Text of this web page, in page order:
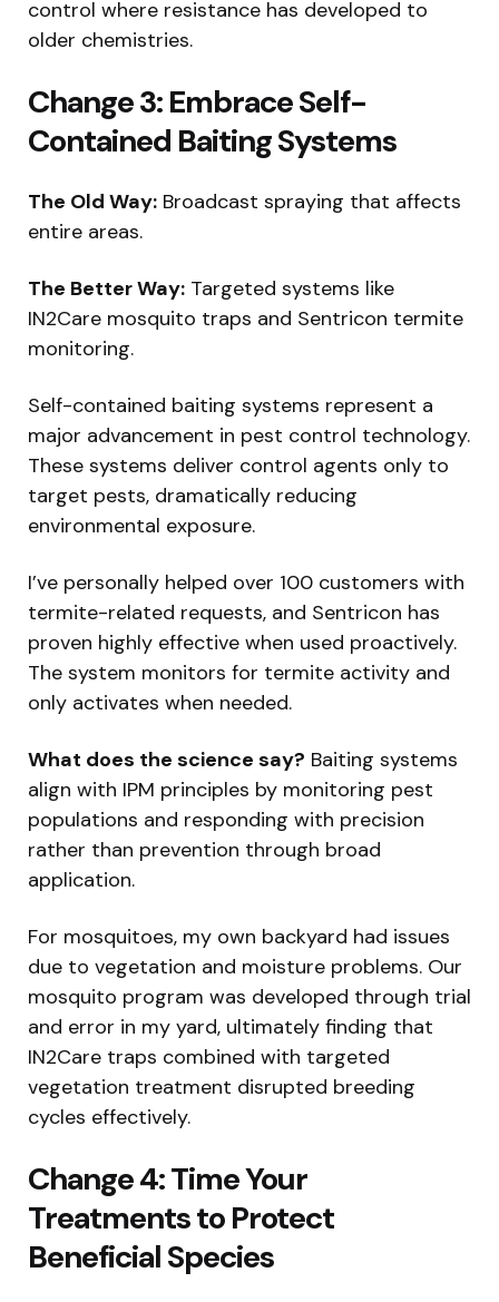
control where resistance has developed to
older chemistries.
Change 3: Embrace Self-
Contained Baiting Systems
The Old Way: Broadcast spraying that affects
entire areas.
The Better Way: Targeted systems like
IN2Care mosquito traps and Sentricon termite
monitoring.
Self-contained baiting systems represent a
major advancement in pest control technology.
These systems deliver control agents only to
target pests, dramatically reducing
environmental exposure.
I’ve personally helped over 100 customers with
termite-related requests, and Sentricon has
proven highly effective when used proactively.
The system monitors for termite activity and
only activates when needed.
What does the science say? Baiting systems
align with IPM principles by monitoring pest
populations and responding with precision
rather than prevention through broad
application.
For mosquitoes, my own backyard had issues
due to vegetation and moisture problems. Our
mosquito program was developed through trial
and error in my yard, ultimately finding that
IN2Care traps combined with targeted
vegetation treatment disrupted breeding
cycles effectively.
Change 4: Time Your
Treatments to Protect
Beneficial Species